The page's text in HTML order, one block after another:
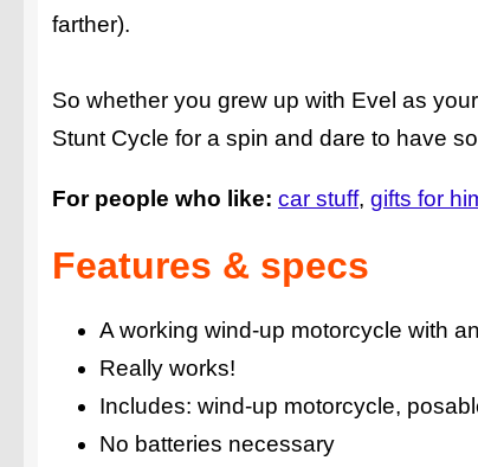
farther).
So whether you grew up with Evel as
Stunt Cycle for a spin and dare to have
For people who like: car stuff gifts for
Features & specs
A working wind-up motorcycle with
Really works!
Includes: wind-up motorcycle,
No batteries necessary